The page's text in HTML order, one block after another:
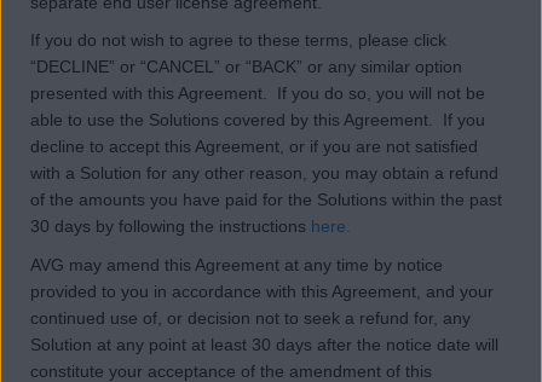
If you do not wish to agree to these terms, please click
“DECLINE” or “CANCEL” or “BACK” or any similar option
presented with this Agreement. If you do so, you will not be
able to use the Solutions covered by this Agreement. If you
decline to accept this Agreement, or if you are not satisfied
with a Solution for any other reason, you may obtain a refund
of the amounts you have paid for the Solutions within the past
30 days by following the instructions here.
AVG may amend this Agreement at any time by notice
provided to you in accordance with this Agreement, and your
continued use of, or decision not to seek a refund for, any
Solution at any point at least 30 days after the notice date will
constitute your acceptance of the amendment of this